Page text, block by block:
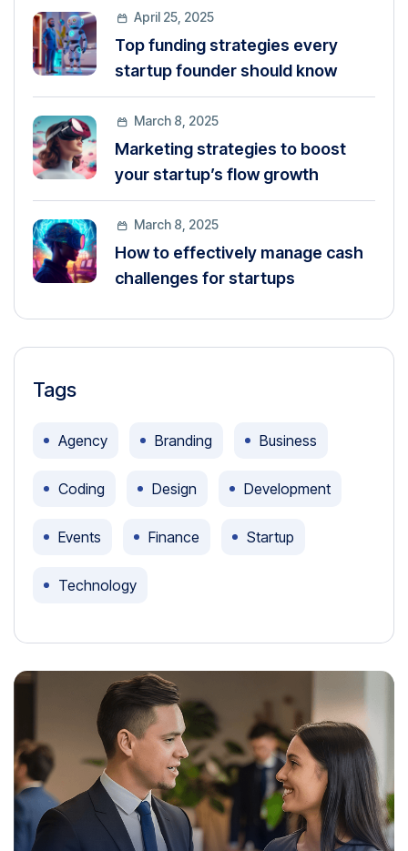
April 25, 2025
Top funding strategies every
startup founder should know
March 8, 2025
Marketing strategies to boost
your startup’s flow growth
March 8, 2025
How to effectively manage cash
challenges for startups
Tags
Agency Branding Business
Coding Design Development
Events Finance Startup
Technology